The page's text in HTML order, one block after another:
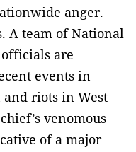
anger.
A team of National
are
events in
riots in West
venomous
of a major